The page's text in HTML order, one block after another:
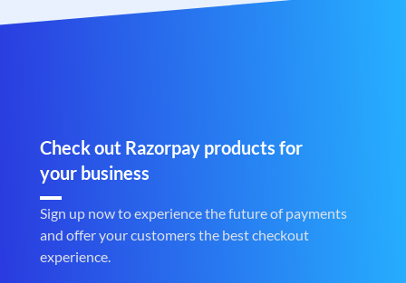
Check out Razorpay products for
your business
Sign up now to experience the future of payments
and offer your customers the best checkout
experience.